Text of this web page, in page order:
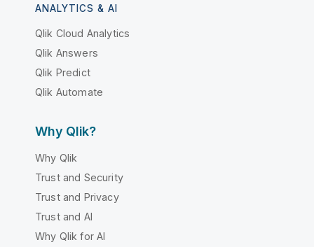
ANALYTICS & AI
Qlik Cloud Analytics
Qlik Answers
Qlik Predict
Qlik Automate
Why Qlik?
Why Qlik
Trust and Security
Trust and Privacy
Trust and AI
Why Qlik for AI